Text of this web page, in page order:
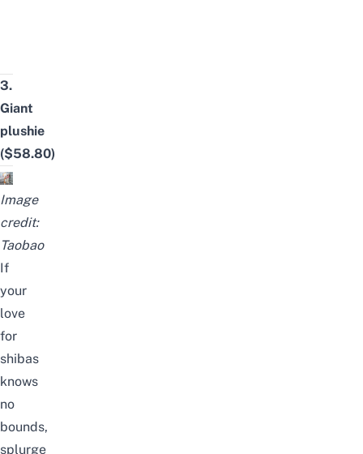
3.
Giant
plushie
($58.80)
Image
credit:
Taobao
If
your
love
for
shibas
knows
no
bounds,
splurge